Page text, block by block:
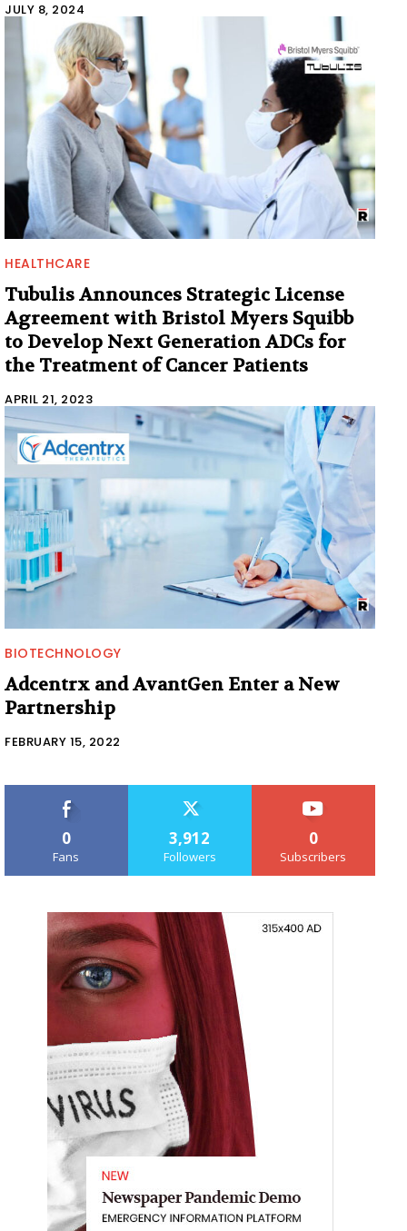
JULY 8, 2024
HEALTHCARE
Tubulis Announces Strategic License
Agreement with Bristol Myers Squibb
to Develop Next Generation ADCs for
the Treatment of Cancer Patients
APRIL 21, 2023
BIOTECHNOLOGY
Adcentrx and AvantGen Enter a New
Partnership
FEBRUARY 15, 2022
0
Fans
3,912
Followers
0
Subscribers